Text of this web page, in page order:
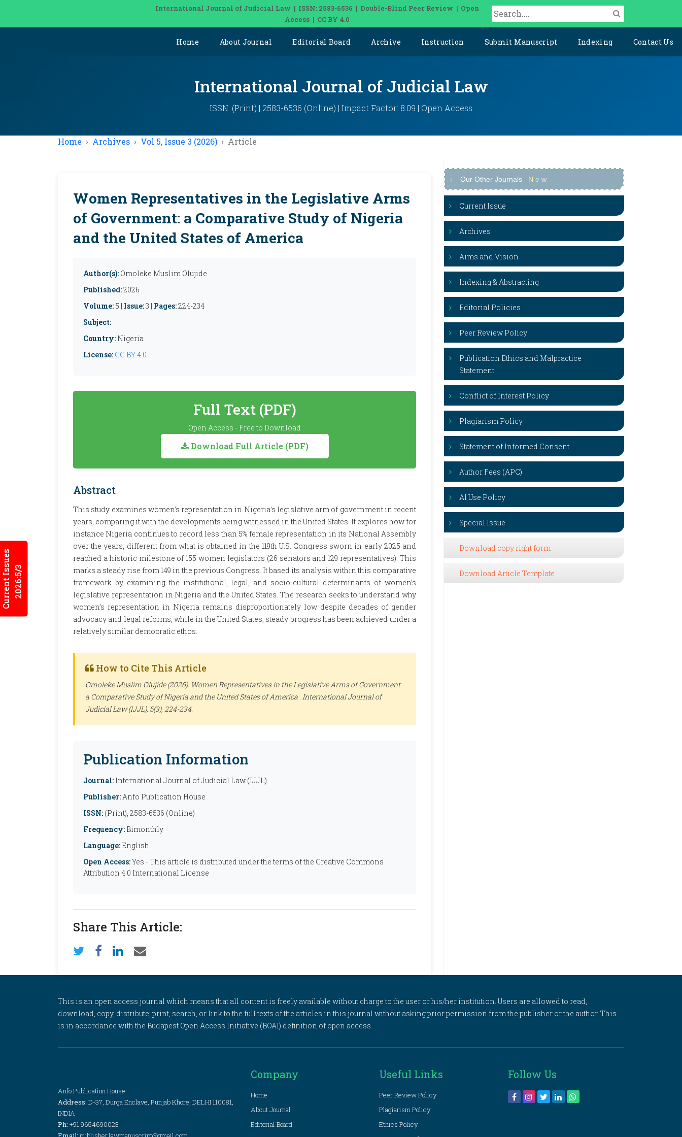
International Journal of Judicial Law | ISSN: 2583-6536 | Double-Blind Peer Review | Open
Access | CC BY 4.0
Home About Journal Editorial Board Archive Instruction Submit Manuscript Indexing Contact Us
Current Issues2026:5/3
International Journal of Judicial Law
ISSN: (Print) | 2583-6536 (Online) | Impact Factor: 8.09 | Open Access
Home Archives Vol 5, Issue 3 (2026) Article
Women Representatives in the Legislative Arms
of Government: a Comparative Study of Nigeria
and the United States of America
Author(s): Omoleke Muslim Olujide
Published:2026
Volume: 5 | Issue:3 | Pages:224-234
Subject:
Country: Nigeria
License: CC BY 4.0
Full Text (PDF)
Open Access - Free to Download
Download Full Article (PDF)
Abstract
This study examines women’s representation in Nigeria’s legislative arm of government in recent
years, comparing it with the developments being witnessed in the United States. It explores how for
instance Nigeria continues to record less than 5% female representation in its National Assembly
over the years, different from what is obtained in the 119th U.S. Congress sworn in early 2025 and
reached a historic milestone of 155 women legislators (26 senators and 129 representatives). This
marks a steady rise from 149 in the previous Congress. It based its analysis within this comparative
framework by examining the institutional, legal, and socio-cultural determinants of women’s
legislative representation in Nigeria and the United States. The research seeks to understand why
women’s representation in Nigeria remains disproportionately low despite decades of gender
advocacy and legal reforms, while in the United States, steady progress has been achieved under a
relatively similar democratic ethos.
How to Cite This Article
Omoleke Muslim Olujide (2026). Women Representatives in the Legislative Arms of Government:
a Comparative Study of Nigeria and the United States of America . International Journal of
Judicial Law (IJJL), 5(3), 224-234.
Publication Information
Journal: International Journal of Judicial Law (IJJL)
Publisher:Anfo Publication House
ISSN: (Print), 2583-6536 (Online)
Frequency: Bimonthly
Language: English
Open Access:Yes - This article is distributed under the terms of the Creative Commons
Attribution 4.0 International License
Share This Article:
Our Other Journals N e w
Current Issue
Archives
Aims and Vision
Indexing & Abstracting
Editorial Policies
Peer Review Policy
Publication Ethics and Malpractice
Statement
Conflict of Interest Policy
Plagiarism Policy
Statement of Informed Consent
Author Fees (APC)
AI Use Policy
Special Issue
Download copy right form
Download Article Template
This is an open access journal which means that all content is freely available without charge to the user or his/her institution. Users are allowed to read,
download, copy, distribute, print, search, or link to the full texts of the articles in this journal without asking prior permission from the publisher or the author. This
is in accordance with the Budapest Open Access Initiative (BOAI) definition of open access.
Anfo Publication House
Address: D-37, Durga Enclave, Punjab Khore, DELHI 110081,
INDIA
Ph: +91 9654690023
Company
Home
About Journal
Editorial Board
Useful Links
Peer Review Policy
Plagiarism Policy
Ethics Policy
Follow Us